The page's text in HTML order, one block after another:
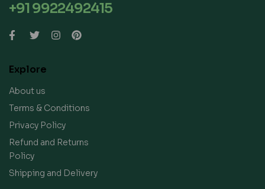
+91 9922492415
Explore
About us
Terms & Conditions
Privacy Policy
Refund and Returns
Policy
Shipping and Delivery